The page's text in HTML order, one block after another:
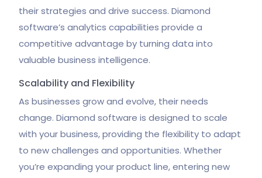
their strategies and drive success. Diamond
software’s analytics capabilities provide a
competitive advantage by turning data into
valuable business intelligence.
Scalability and Flexibility
As businesses grow and evolve, their needs
change. Diamond software is designed to scale
with your business, providing the flexibility to adapt
to new challenges and opportunities. Whether
you’re expanding your product line, entering new